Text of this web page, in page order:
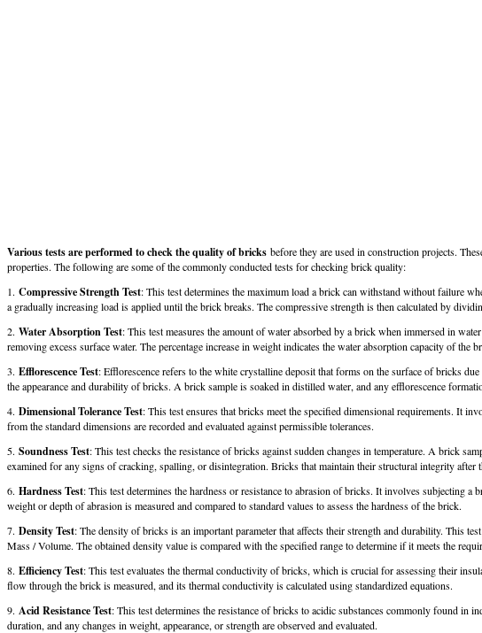
Various tests are performed to check the quality of bricks before they are used in construction projects.
properties. The following are some of the commonly conducted tests for checking brick quality:
1. Compressive Strength Test: This test determines the maximum load a brick can withstand without failure
a gradually increasing load is applied until the brick breaks. The compressive strength is then calculated by
2. Water Absorption Test: This test measures the amount of water absorbed by a brick when immersed in
removing excess surface water. The percentage increase in weight indicates the water absorption capacity of
3. Efflorescence Test: Efflorescence refers to the white crystalline deposit that forms on the surface of bricks
the appearance and durability of bricks. A brick sample is soaked in distilled water, and any efflorescence
4. Dimensional Tolerance Test: This test ensures that bricks meet the specified dimensional requirements. It
from the standard dimensions are recorded and evaluated against permissible tolerances.
5. Soundness Test: This test checks the resistance of bricks against sudden changes in temperature. A brick
examined for any signs of cracking, spalling, or disintegration. Bricks that maintain their structural integrity after
6. Hardness Test: This test determines the hardness or resistance to abrasion of bricks. It involves subjecting
weight or depth of abrasion is measured and compared to standard values to assess the hardness of the brick.
7. Density Test: The density of bricks is an important parameter that affects their strength and durability. This
Mass / Volume. The obtained density value is compared with the specified range to determine if it meets the
8. Efficiency Test: This test evaluates the thermal conductivity of bricks, which is crucial for assessing their
flow through the brick is measured, and its thermal conductivity is calculated using standardized equations.
9. Acid Resistance Test: This test determines the resistance of bricks to acidic substances commonly found
duration, and any changes in weight, appearance, or strength are observed and evaluated.